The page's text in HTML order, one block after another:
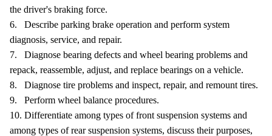
the driver's braking force.
6. Describe parking brake operation and perform system
diagnosis, service, and repair.
7. Diagnose bearing defects and wheel bearing problems and
repack, reassemble, adjust, and replace bearings on a vehicle.
8. Diagnose tire problems and inspect, repair, and remount tires.
9. Perform wheel balance procedures.
10. Differentiate among types of front suspension systems and
among types of rear suspension systems, discuss their purposes,